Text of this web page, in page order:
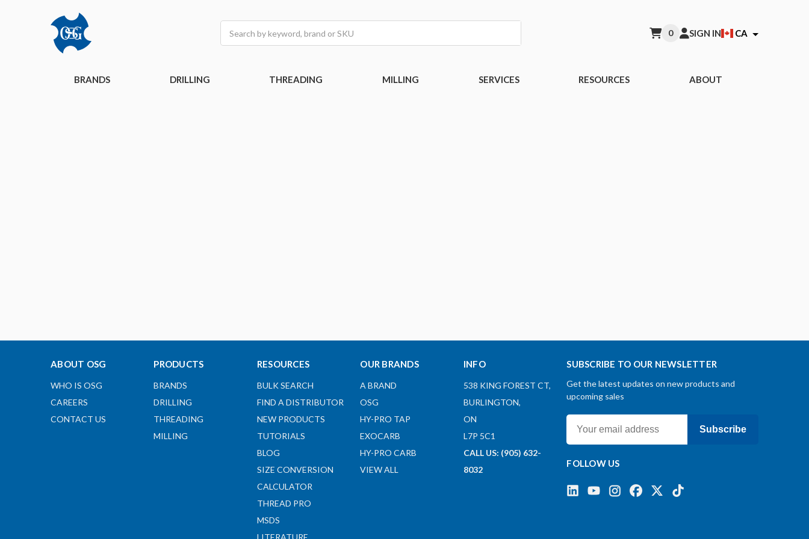
0 SIGN IN CA
BRANDS DRILLING THREADING MILLING SERVICES RESOURCES ABOUT
ABOUT OSG
WHO IS OSG
CAREERS
CONTACT US
PRODUCTS
BRANDS
DRILLING
THREADING
MILLING
RESOURCES
BULK SEARCH
FIND A DISTRIBUTOR
NEW PRODUCTS
TUTORIALS
BLOG
SIZE CONVERSION
CALCULATOR
THREAD PRO
MSDS
LITERATURE
OUR BRANDS
A BRAND
OSG
HY-PRO TAP
EXOCARB
HY-PRO CARB
VIEW ALL
INFO
538 KING FOREST CT,
BURLINGTON,
ON
L7P 5C1
CALL US: (905) 632-
8032
SUBSCRIBE TO OUR NEWSLETTER
Get the latest updates on new products and
upcoming sales
Subscribe
FOLLOW US